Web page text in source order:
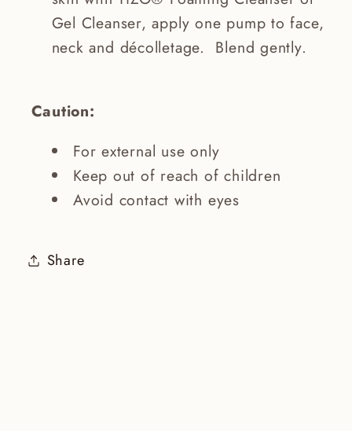
Gel Cleanser, apply one pump to face,
neck and décolletage. Blend gently.
Caution:
For external use only
Keep out of reach of children
Avoid contact with eyes
Share